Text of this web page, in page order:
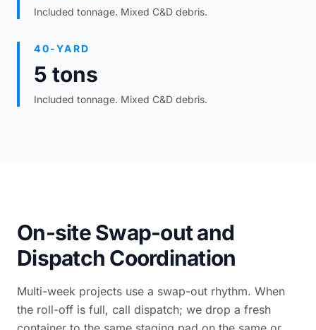
Included tonnage. Mixed C&D debris.
40-YARD
5 tons
Included tonnage. Mixed C&D debris.
On-site Swap-out and
Dispatch Coordination
Multi-week projects use a swap-out rhythm. When
the roll-off is full, call dispatch; we drop a fresh